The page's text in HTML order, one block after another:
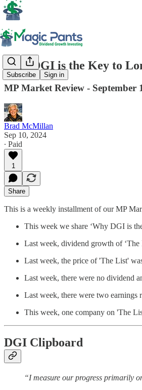
Subscribe Sign in
Why DGI is the Key to
MP Market Review - September
Brad McMillan
Sep 10, 2024
∙ Paid
1
Share
This is a weekly installment of our MP
This week we share ‘Why DGI is
Last week, dividend growth of ‘The
Last week, the price of 'The List'
Last week, there were no dividend
Last week, there were two earnings
This week, one company on 'The
DGI Clipboard
“I measure our progress primarily